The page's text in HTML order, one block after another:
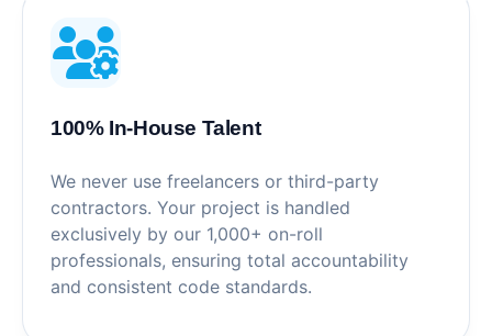
100% In-House Talent
We never use freelancers or third-party
contractors. Your project is handled
exclusively by our 1,000+ on-roll
professionals, ensuring total accountability
and consistent code standards.